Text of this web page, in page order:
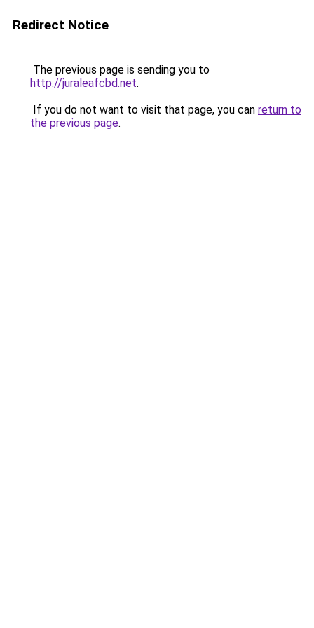
Redirect Notice
The previous page is sending you to
http://juraleafcbd.net.
If you do not want to visit that page, you can return to
the previous page.